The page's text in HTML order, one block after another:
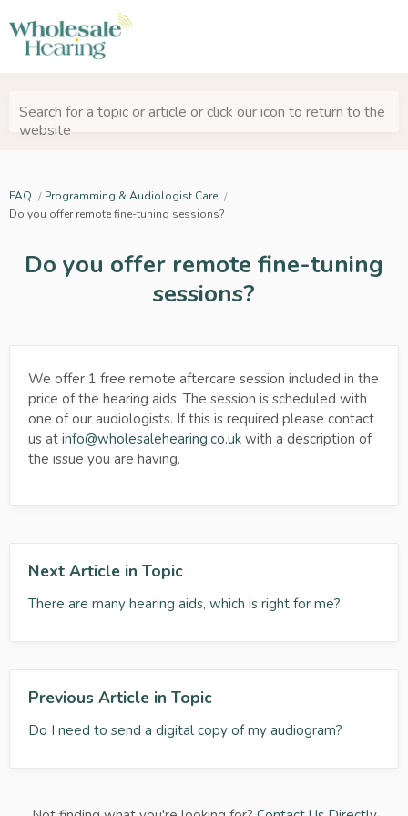
Search for a topic or article or click our icon to return to the
website
FAQ
Programming & Audiologist Care
Do you offer remote fine-tuning sessions?
Do you offer remote fine-tuning
sessions?
We offer 1 free remote aftercare session included in the
price of the hearing aids. The session is scheduled with
one of our audiologists. If this is required please contact
us at info@wholesalehearing.co.uk with a description of
the issue you are having.
Next Article in Topic
There are many hearing aids, which is right for me?
Previous Article in Topic
Do I need to send a digital copy of my audiogram?